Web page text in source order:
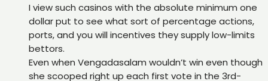
I view such casinos with the absolute minimum one
dollar put to see what sort of percentage actions,
ports, and you will incentives they supply low-limits
bettors.
Even when Vengadasalam wouldn’t win even though
she scooped right up each first vote in the 3rd-